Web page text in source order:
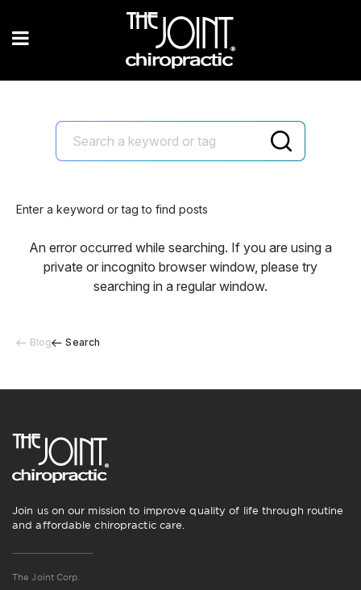
Blog Search
Enter a keyword or tag to find posts
An error occurred while searching. If you are using a
private or incognito browser window, please try
searching in a regular window.
Join us on our mission to improve quality of life through routine
and affordable chiropractic care.
The Joint Corp.